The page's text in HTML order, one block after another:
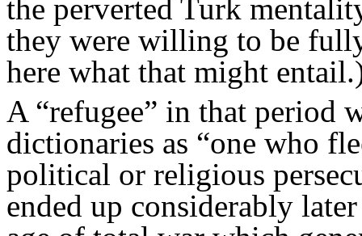
the perverted Turk
they were willing to be
here what that might
A “refugee” in that period
dictionaries as “one who
political or religious
ended up considerably